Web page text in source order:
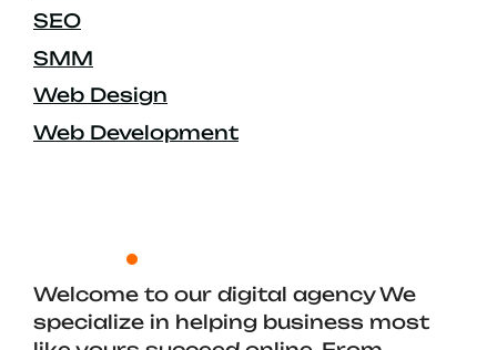
SEO
SMM
Web Design
Web Development
Welcome to our digital agency We
specialize in helping business most